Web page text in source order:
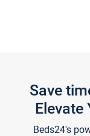
Save
Elevate
Beds24's